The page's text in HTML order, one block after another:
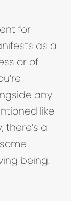
for
as a
or of
any
like
there’s a
being.